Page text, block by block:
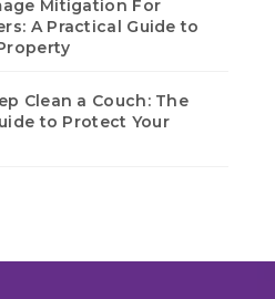
Mitigation For
A Practical Guide to
Clean a Couch: The
to Protect Your